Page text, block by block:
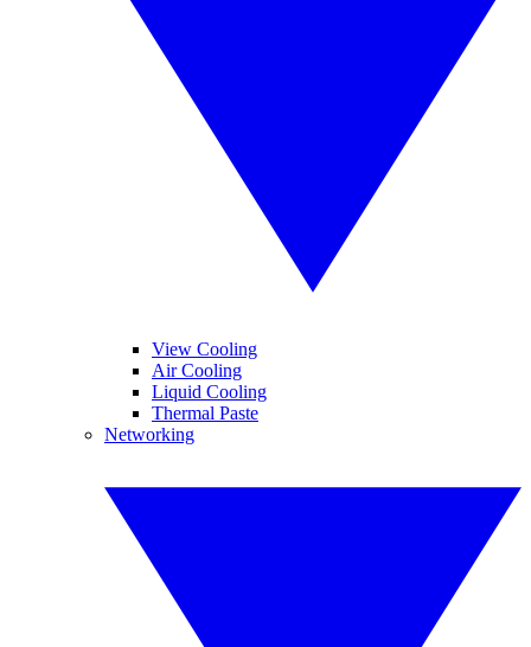
View Cooling
Air Cooling
Liquid Cooling
Thermal Paste
Networking